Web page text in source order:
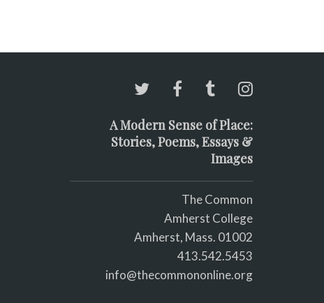
A Modern Sense of Place:
Stories, Poems, Essays &
Images
The Common
Amherst College
Amherst, Mass. 01002
413.542.5453
info@thecommononline.org